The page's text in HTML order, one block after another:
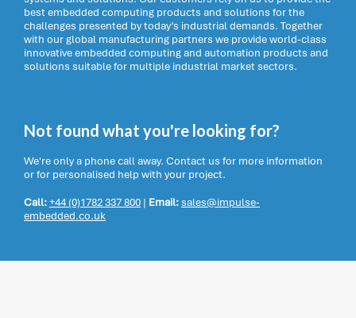
best embedded computing products and solutions for the
challenges presented by today’s industrial demands. Together
with our global manufacturing partners we provide world-class
innovative embedded computing and automation products and
solutions suitable for multiple industrial market sectors.
Not found what you're looking for?
We're only a phone call away. Contact us for more information
or for personalised help with your project.
Call:+44 (0)1782 337 800 | Email:sales@impulse-
embedded.co.uk